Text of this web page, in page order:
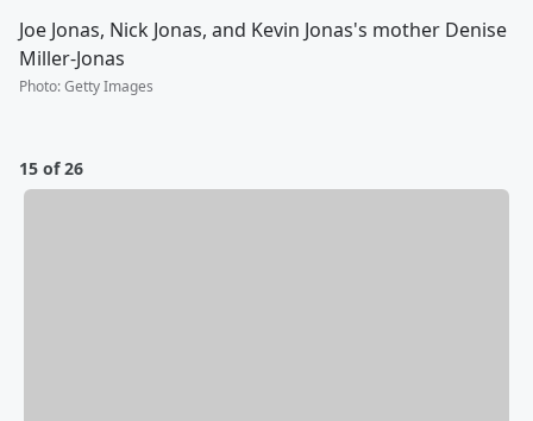
Joe Jonas, Nick Jonas, and Kevin Jonas's mother Denise
Miller-Jonas
Photo:Getty Images
15 of 26